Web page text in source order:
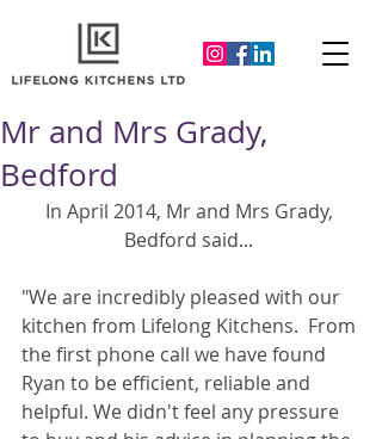
Mr and Mrs Grady,
Bedford
In April 2014, Mr and Mrs Grady,
Bedford said...
"We are incredibly pleased with our
kitchen from Lifelong Kitchens.  From
the first phone call we have found
Ryan to be efficient, reliable and
helpful. We didn't feel any pressure